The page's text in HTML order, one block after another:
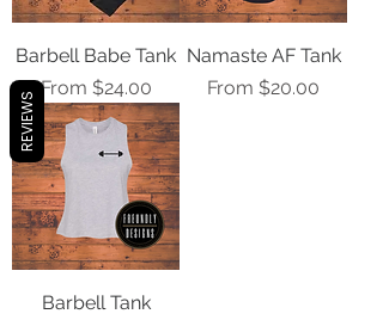
Barbell Babe Tank
From $24.00
Sale Price
Namaste AF Tank
From $20.00
Sale Price
Barbell Tank
REVIEWS